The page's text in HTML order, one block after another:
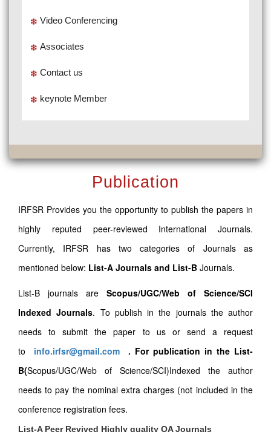
Video Conferencing
Associates
Contact us
keynote Member
Publication
IRFSR Provides you the opportunity to publish the papers in
highly reputed peer-reviewed International Journals.
Currently, IRFSR has two categories of Journals as
mentioned below: List-A Journals and List-B Journals.
List-B journals are Scopus/UGC/Web of Science/SCI
Indexed Journals. To publish in the journals the author
needs to submit the paper to us or send a request
to info.irfsr@gmail.com . For publication in the List-
B(Scopus/UGC/Web of Science/SCI)Indexed the author
needs to pay the nominal extra charges (not included in the
conference registration fees.
List-A Peer Revived Highly quality OA Journals